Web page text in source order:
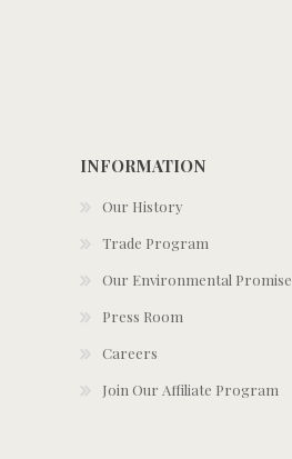
INFORMATION
Our History
Trade Program
Our Environmental Promise
Press Room
Careers
Join Our Affiliate Program